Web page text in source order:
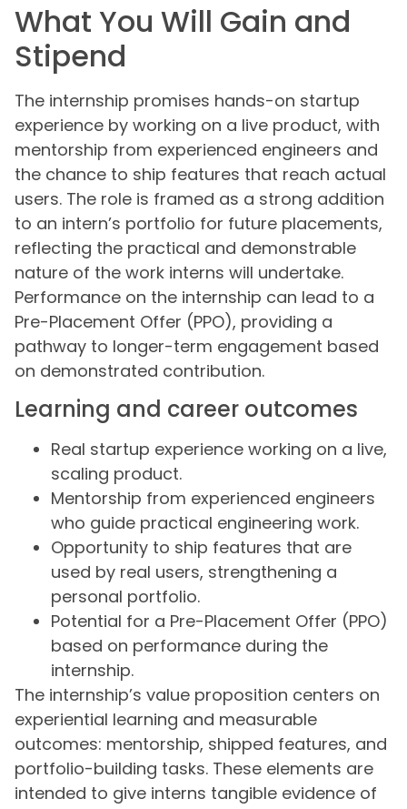
What You Will Gain and
Stipend
The internship promises hands-on startup
experience by working on a live product, with
mentorship from experienced engineers and
the chance to ship features that reach actual
users. The role is framed as a strong addition
to an intern’s portfolio for future placements,
reflecting the practical and demonstrable
nature of the work interns will undertake.
Performance on the internship can lead to a
Pre-Placement Offer (PPO), providing a
pathway to longer-term engagement based
on demonstrated contribution.
Learning and career outcomes
Real startup experience working on a live,
scaling product.
Mentorship from experienced engineers
who guide practical engineering work.
Opportunity to ship features that are
used by real users, strengthening a
personal portfolio.
Potential for a Pre-Placement Offer (PPO)
based on performance during the
internship.
The internship’s value proposition centers on
experiential learning and measurable
outcomes: mentorship, shipped features, and
portfolio-building tasks. These elements are
intended to give interns tangible evidence of